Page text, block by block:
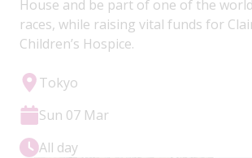
House and be part of one of the
races, while raising vital funds for
Children’s Hospice.
Tokyo
Sun 07 Mar
All day